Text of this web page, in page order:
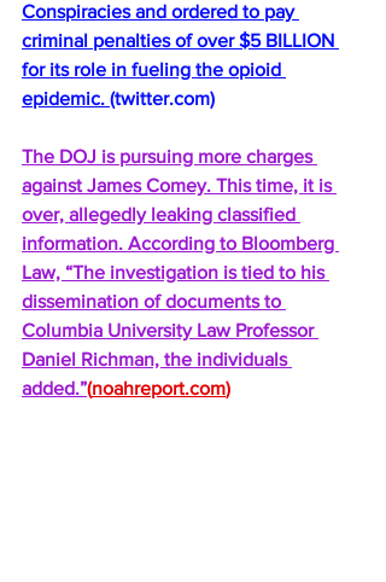
Conspiracies and ordered to pay
criminal penalties of over $5 BILLION
for its role in fueling the opioid
epidemic. (twitter.com)
The DOJ is pursuing more charges
against James Comey. This time, it is
over, allegedly leaking classified
information. According to Bloomberg
Law, “The investigation is tied to his
dissemination of documents to
Columbia University Law Professor
Daniel Richman, the individuals
added.”(noahreport.com)